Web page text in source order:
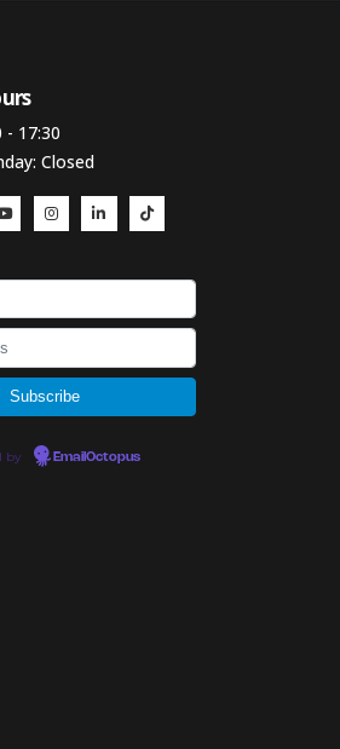
- 17:30
Closed
by EmailOctopus